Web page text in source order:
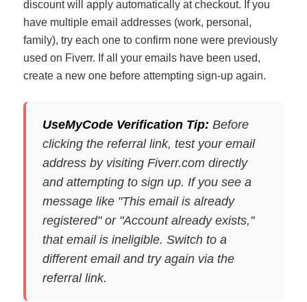
discount will apply automatically at checkout. If you
have multiple email addresses (work, personal,
family), try each one to confirm none were previously
used on Fiverr. If all your emails have been used,
create a new one before attempting sign-up again.
UseMyCode Verification Tip: Before
clicking the referral link, test your email
address by visiting Fiverr.com directly
and attempting to sign up. If you see a
message like "This email is already
registered" or "Account already exists,"
that email is ineligible. Switch to a
different email and try again via the
referral link.